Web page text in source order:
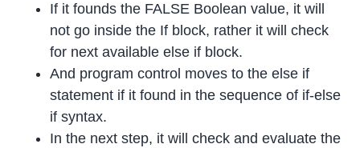
If it founds the FALSE Boolean value, it will
not go inside the If block, rather it will check
for next available else if block.
And program control moves to the else if
statement if it found in the sequence of if-else
if syntax.
In the next step, it will check and evaluate the